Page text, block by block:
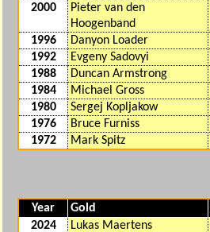
2000
Pieter van den
Hoogenband
1996 Danyon Loader
1992
Evgeny Sadovyi
1988
Duncan Armstrong
1984
Michael Gross
1980
Sergej Kopljakow
1976
Bruce Furniss
1972
Mark Spitz
Year Gold
2024
Lukas Maertens